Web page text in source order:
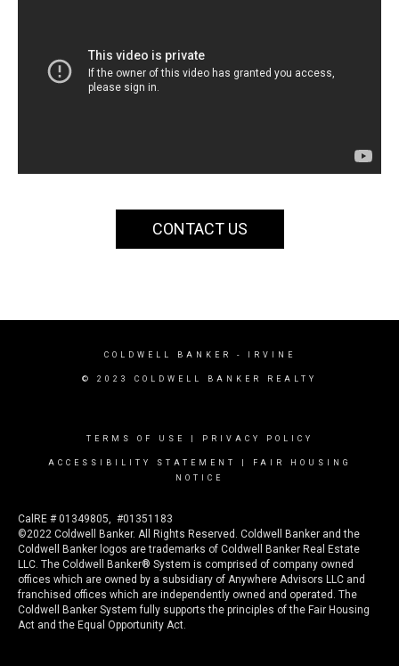
CONTACT US
COLDWELL BANKER - IRVINE
© 2023 COLDWELL BANKER REALTY
TERMS OF USE PRIVACY POLICY
ACCESSIBILITY STATEMENT
FAIR HOUSING
NOTICE
CalRE # 01349805, #01351183
©2022 Coldwell Banker. All Rights Reserved. Coldwell Banker and the
Coldwell Banker logos are trademarks of Coldwell Banker Real Estate
LLC. The Coldwell Banker® System is comprised of company owned
offices which are owned by a subsidiary of Anywhere Advisors LLC and
franchised offices which are independently owned and operated. The
Coldwell Banker System fully supports the principles of the Fair Housing
Act and the Equal Opportunity Act.